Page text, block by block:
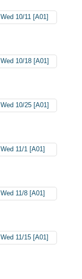
Wed 10/11 [A01]
Wed 10/18 [A01]
Wed 10/25 [A01]
Wed 11/1 [A01]
Wed 11/8 [A01]
Wed 11/15 [A01]